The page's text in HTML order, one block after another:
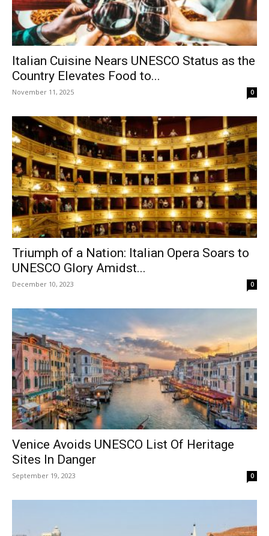
Italian Cuisine Nears UNESCO Status as the
Country Elevates Food to...
November 11, 2025 0
Triumph of a Nation: Italian Opera Soars to
UNESCO Glory Amidst...
December 10, 2023 0
Venice Avoids UNESCO List Of Heritage
Sites In Danger
September 19, 2023 0